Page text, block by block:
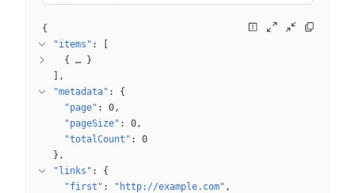
{
"items" :
{
…
}
"metadata" : {
"page" : 0
"pageSize" : 0
"totalCount" : 0
}
"links" : {
"first" : "http://example.com"